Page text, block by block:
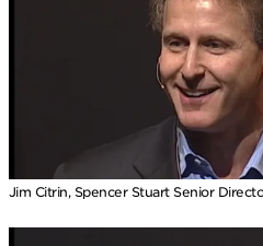
Jim Citrin, Spencer Stuart Senior